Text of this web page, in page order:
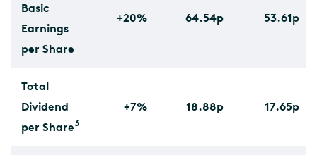
Basic
Earnings
per Share
+20% 64.54p 53.61p
Total
Dividend
per Share3
+7% 18.88p 17.65p